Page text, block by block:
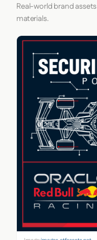
Real-world brand
materials.